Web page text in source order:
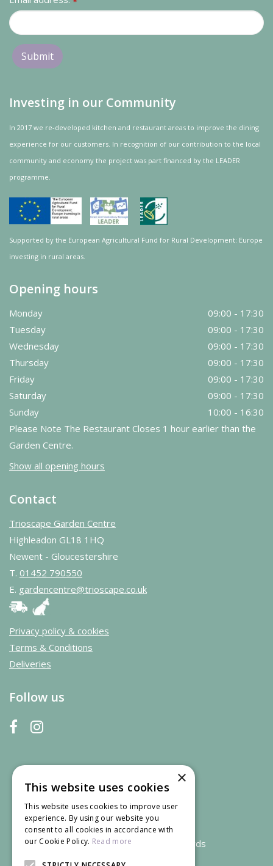
Investing in our Community
In 2017 we re-developed kitchen and restaurant areas to improve the dining
experience for our customers. In recognition of our contribution to the local
community and economy the project was part financed by the LEADER
programme.
Supported by the European Agricultural Fund for Rural Development: Europe
investing in rural areas.
Opening hours
Monday
09:00 - 17:30
Tuesday
09:00 - 17:30
Wednesday
09:00 - 17:30
Thursday
09:00 - 17:30
Friday
09:00 - 17:30
Saturday
09:00 - 17:30
Sunday
10:00 - 16:30
Please Note The Restaurant Closes 1 hour earlier than the
Garden Centre.
Show all opening hours
Contact
Trioscape Garden Centre
Highleadon GL18 1HQ
Newent - Gloucestershire
T. 01452 790550
E. gardencentre@trioscape.co.uk
Privacy policy & cookies
Terms & Conditions
Deliveries
Follow us
We accept credit and debit cards
×
This website uses cookies
This website uses cookies to improve user
experience. By using our website you
consent to all cookies in accordance with
our Cookie Policy. Read more